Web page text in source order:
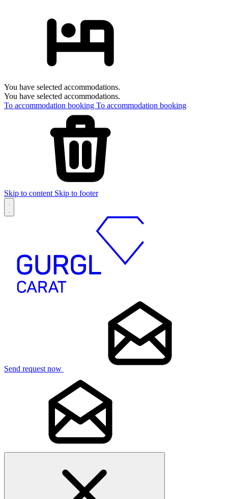
You have selected accommodations.
You have selected accommodations.
To accommodation booking To accommodation booking
Skip to content Skip to footer
Send request now